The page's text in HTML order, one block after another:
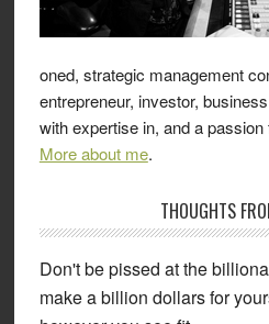
oned, strategic management
entrepreneur, investor,
with expertise in, and a
More about me.
THOUGHTS
Don't be pissed at the
make a billion dollars for